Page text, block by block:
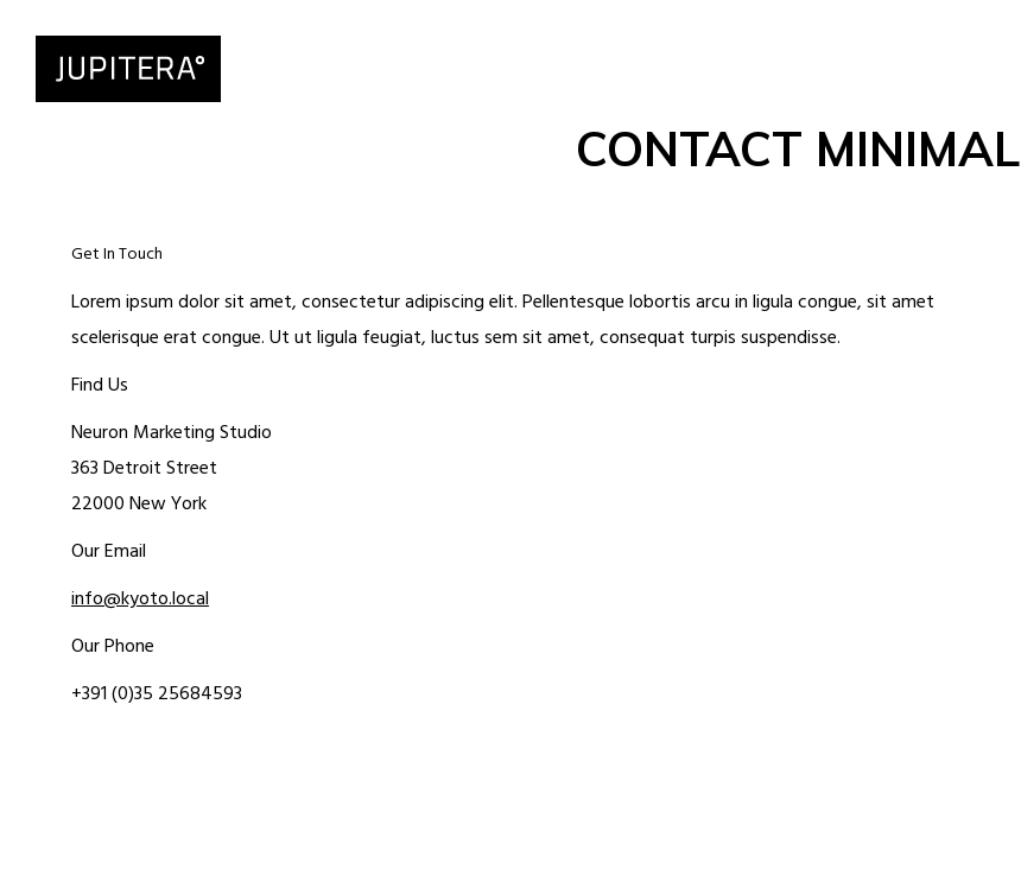
CONTACT MINIMAL
Get In Touch
Lorem ipsum dolor sit amet, consectetur adipiscing elit. Pellentesque lobortis arcu in ligula congue, sit amet
scelerisque erat congue. Ut ut ligula feugiat, luctus sem sit amet, consequat turpis suspendisse.
Find Us
Neuron Marketing Studio
363 Detroit Street
22000 New York
Our Email
info@kyoto.local
Our Phone
+391 (0)35 25684593